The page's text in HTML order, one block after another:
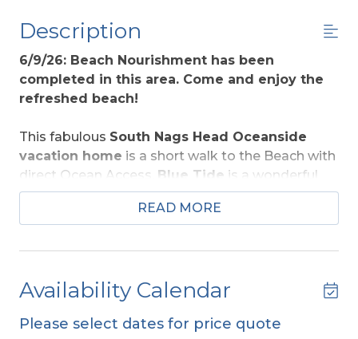
Description
6/9/26: Beach Nourishment has been
completed in this area. Come and enjoy the
refreshed beach!
This fabulous South Nags Head Oceanside
vacation home is a short walk to the Beach with
direct Ocean Access. Blue Tide is a wonderful
choice for those seeking to enjoy the rituals of all
seasons on the Outer Banks. Designed and
to enjoy the location to the beach and amenities
(heat option available), Hot Tub,
and peaceful
delight w/Hickory Wood Cabinets and
READ MORE
Availability Calendar
Please select dates for price quote